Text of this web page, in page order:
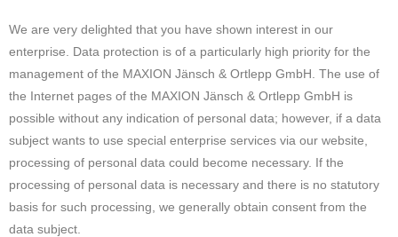
We are very delighted that you have shown interest in our
enterprise. Data protection is of a particularly high priority for the
management of the MAXION Jänsch & Ortlepp GmbH. The use of
the Internet pages of the MAXION Jänsch & Ortlepp GmbH is
possible without any indication of personal data; however, if a data
subject wants to use special enterprise services via our website,
processing of personal data could become necessary. If the
processing of personal data is necessary and there is no statutory
basis for such processing, we generally obtain consent from the
data subject.